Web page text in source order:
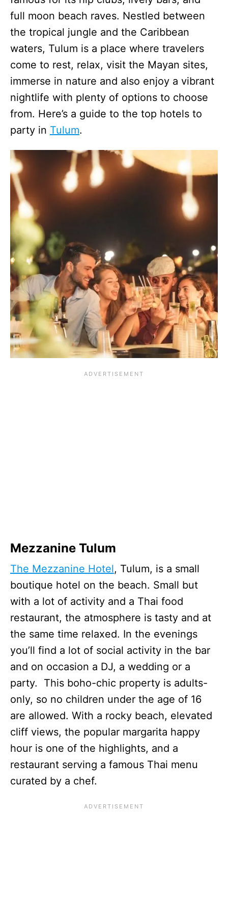
full moon beach raves. Nestled between
the tropical jungle and the Caribbean
waters, Tulum is a place where travelers
come to rest, relax, visit the Mayan sites,
immerse in nature and also enjoy a vibrant
nightlife with plenty of options to choose
from. Here’s a guide to the top hotels to
party in Tulum.
Mezzanine Tulum
The Mezzanine Hotel, Tulum, is a small
boutique hotel on the beach. Small but
with a lot of activity and a Thai food
restaurant, the atmosphere is tasty and at
the same time relaxed. In the evenings
you’ll find a lot of social activity in the bar
and on occasion a DJ, a wedding or a
party. This boho-chic property is adults-
only, so no children under the age of 16
are allowed. With a rocky beach, elevated
cliff views, the popular margarita happy
hour is one of the highlights, and a
restaurant serving a famous Thai menu
curated by a chef.